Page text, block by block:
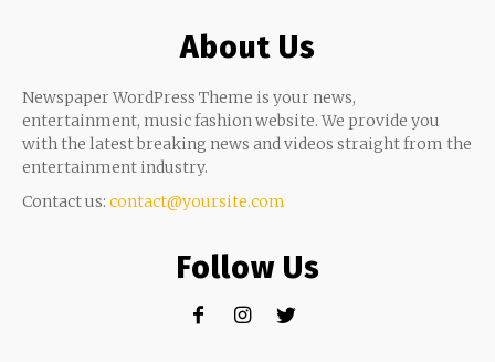
About Us
Newspaper WordPress Theme is your news,
entertainment, music fashion website. We provide you
with the latest breaking news and videos straight from the
entertainment industry.
Contact us: contact@yoursite.com
Follow Us